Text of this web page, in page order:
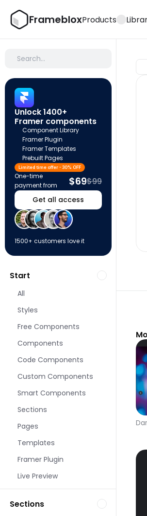
FramebloxProducts
Search…
Unlock 1400+
Framer components
Component Library
Framer Plugin
Framer Templates
Prebuilt Pages
Limited time offer - 30% OFF
One-time
payment from
$69$99
Get all access
1500+ customers love it
Start
All
Styles
Free Components
Components
Code Components
Custom Components
Smart Components
Sections
Pages
Templates
Framer Plugin
Live Preview
Sections